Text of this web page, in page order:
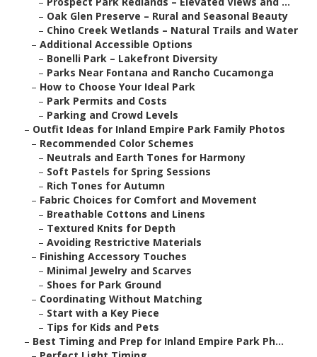
– Oak Glen Preserve – Rural and Seasonal Beauty
– Chino Creek Wetlands – Natural Trails and Water
– Additional Accessible Options
– Bonelli Park – Lakefront Diversity
– Parks Near Fontana and Rancho Cucamonga
– How to Choose Your Ideal Park
– Park Permits and Costs
– Parking and Crowd Levels
– Outfit Ideas for Inland Empire Park Family Photos
– Recommended Color Schemes
– Neutrals and Earth Tones for Harmony
– Soft Pastels for Spring Sessions
– Rich Tones for Autumn
– Fabric Choices for Comfort and Movement
– Breathable Cottons and Linens
– Textured Knits for Depth
– Avoiding Restrictive Materials
– Finishing Accessory Touches
– Minimal Jewelry and Scarves
– Shoes for Park Ground
– Coordinating Without Matching
– Start with a Key Piece
– Tips for Kids and Pets
– Best Timing and Prep for Inland Empire Park Ph...